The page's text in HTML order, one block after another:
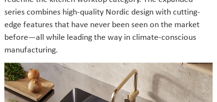
series combines high-quality Nordic design with cutting-
edge features that have never been seen on the market
before—all while leading the way in climate-conscious
manufacturing.